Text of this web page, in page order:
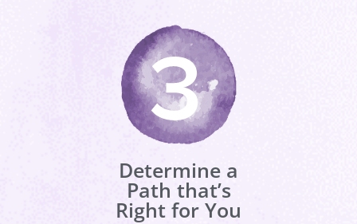
Determine a
Path that’s
Right for You